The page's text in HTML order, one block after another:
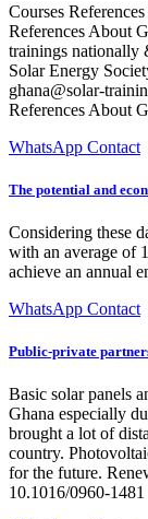
Courses
References About
trainings nationally
Solar Energy
ghana@solar-
References About
WhatsApp Contact
The potential and
Considering these
with an average of
achieve an annual
WhatsApp Contact
Public-private
Basic solar panels
Ghana especially
brought a lot of
country.
for the future.
10.1016/0960-1481